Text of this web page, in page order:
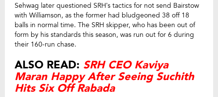
Sehwag later questioned SRH’s tactics for not send Bairstow
with Williamson, as the former had bludgeoned 38 off 18
balls in normal time. The SRH skipper, who has been out of
form by his standards this season, was run out for 6 during
their 160-run chase.
ALSO READ: SRH CEO Kaviya
Maran Happy After Seeing Suchith
Hits Six Off Rabada